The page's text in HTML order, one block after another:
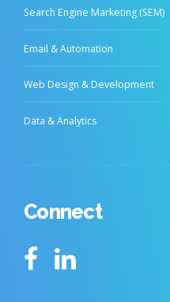
Search Engine Marketing (SEM)
Email & Automation
Web Design & Development
Data & Analytics
Connect